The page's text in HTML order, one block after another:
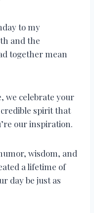
to my
and the
together mean
we celebrate your
spirit that
our inspiration.
wisdom, and
a lifetime of
day be just as